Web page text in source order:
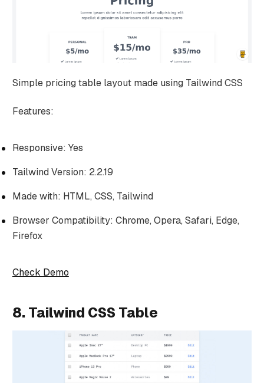
Simple pricing table layout made using Tailwind CSS
Features:
Responsive: Yes
Tailwind Version: 2.2.19
Made with: HTML, CSS, Tailwind
Browser Compatibility: Chrome, Opera, Safari, Edge,
Firefox
Check Demo
8. Tailwind CSS Table